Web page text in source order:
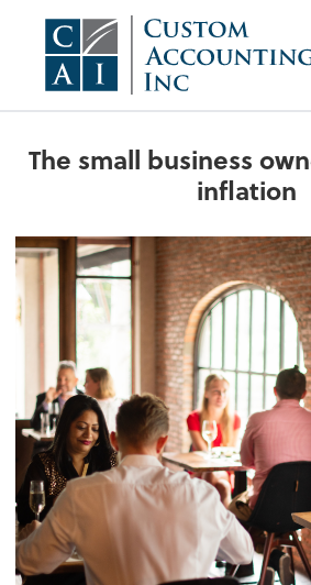
The small business
inflation